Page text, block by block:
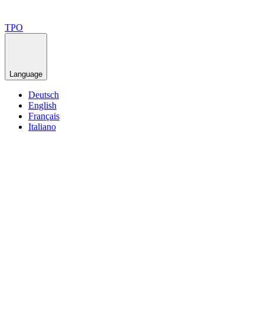
TPO
Language
Deutsch
English
Français
Italiano